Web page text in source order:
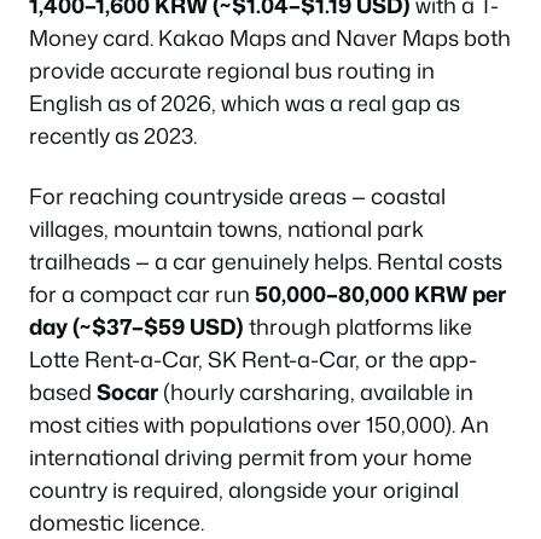
Money card. Kakao Maps and Naver Maps both
provide accurate regional bus routing in
English as of 2026, which was a real gap as
recently as 2023.
For reaching countryside areas — coastal
villages, mountain towns, national park
trailheads — a car genuinely helps. Rental costs
for a compact car run50,000–80,000 KRW per
day (~$37–$59 USD)through platforms like
Lotte Rent-a-Car, SK Rent-a-Car, or the app-
basedSocar(hourly carsharing, available in
most cities with populations over 150,000). An
international driving permit from your home
country is required, alongside your original
domestic licence.